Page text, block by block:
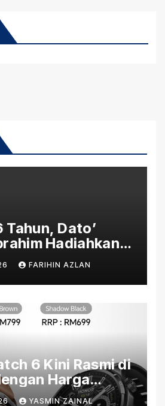
Tahun, Dato’
Hadiahkan
Karya
FARIHIN AZLAN
6 Kini Rasmi di
Harga
YASMIN ZAINAL